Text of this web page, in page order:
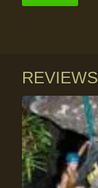
REVIEWS